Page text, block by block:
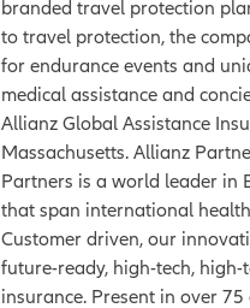
branded travel protection
to travel protection, the
for endurance events and
medical assistance and
Allianz Global Assistance
Massachusetts. Allianz
Partners is a world leader in
that span international
Customer driven, our
future-ready, high-tech,
insurance. Present in over